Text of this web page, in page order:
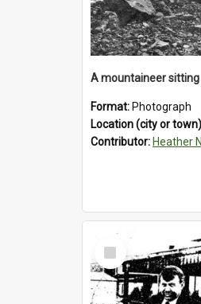
Format: Photograph
Location (city or
Contributor: Heather
Select
Item